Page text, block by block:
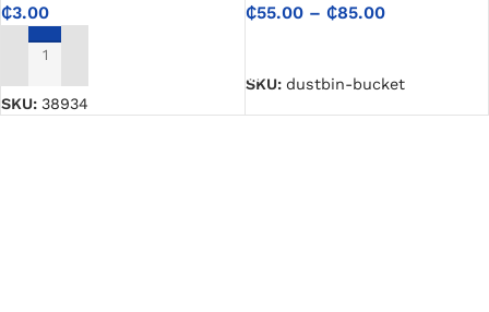
₵3.00
ADD TO CART
SKU: 38934
₵55.00 – ₵85.00
SKU: dustbin-bucket